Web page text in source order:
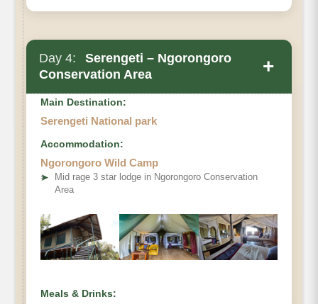
Day 4:
Serengeti – Ngorongoro
Conservation Area
+
Main Destination:
Serengeti National park
Accommodation:
Ngorongoro Wild Camp
➤
Mid rage 3 star lodge in Ngorongoro Conservation
Area
Meals & Drinks: